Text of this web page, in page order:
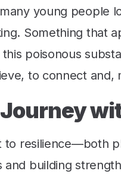
young people
Something that
poisonous
to connect and,
to resilience—both
and building